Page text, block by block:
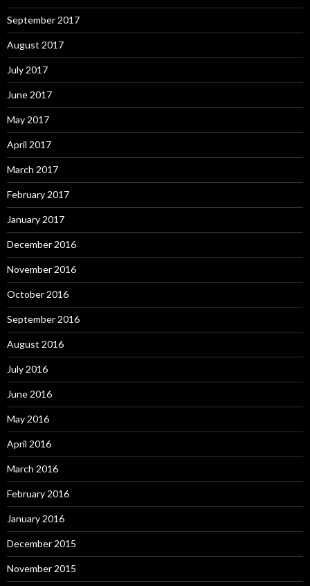
September 2017
August 2017
July 2017
June 2017
May 2017
April 2017
March 2017
February 2017
January 2017
December 2016
November 2016
October 2016
September 2016
August 2016
July 2016
June 2016
May 2016
April 2016
March 2016
February 2016
January 2016
December 2015
November 2015